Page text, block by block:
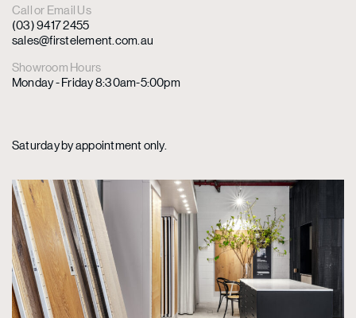
Call or Email Us
(03) 9417 2455
sales@firstelement.com.au
Showroom Hours
Monday - Friday 8:30am-5:00pm
Saturday by appointment only.